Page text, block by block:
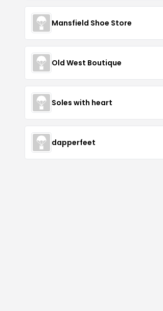
Mansfield Shoe Store
Old West Boutique
Soles with heart
dapperfeet